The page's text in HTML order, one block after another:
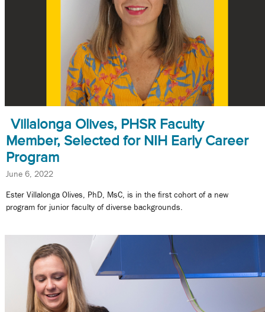
Villalonga Olives, PHSR Faculty
Member, Selected for NIH Early Career
Program
June 6, 2022
Ester Villalonga Olives, PhD, MsC, is in the first cohort of a new
program for junior faculty of diverse backgrounds.